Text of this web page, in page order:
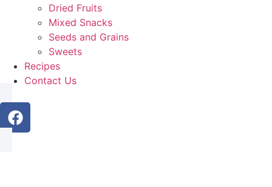
Dried Fruits
Mixed Snacks
Seeds and Grains
Sweets
Recipes
Contact Us